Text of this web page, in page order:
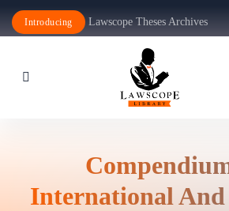
Introducing Lawscope Theses Archives
International